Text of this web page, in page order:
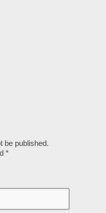
be published.
*